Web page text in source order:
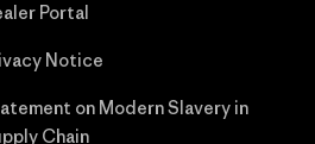
Portal
Notice
on Modern Slavery in
Chain